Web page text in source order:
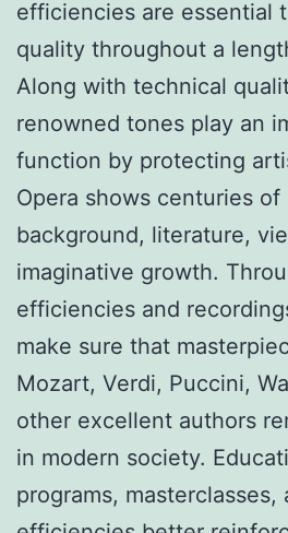
efficiencies are essential
quality throughout a
Along with technical
renowned tones play an
function by protecting
Opera shows centuries of
background, literature,
imaginative growth.
efficiencies and
make sure that
Mozart, Verdi, Puccini,
other excellent authors
in modern society.
programs, masterclasses,